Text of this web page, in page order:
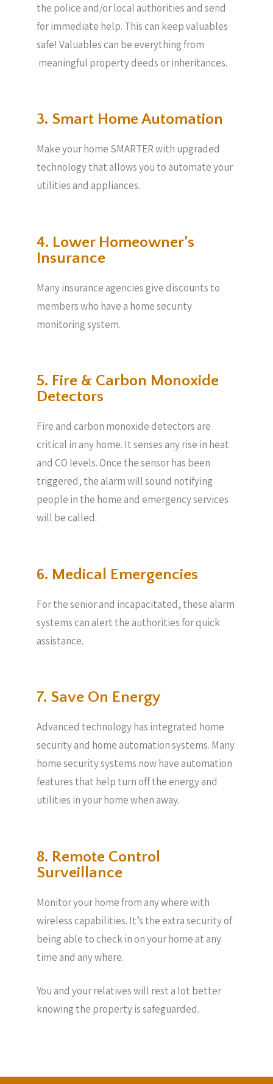
the police and/or local authorities and send
for immediate help. This can keep valuables
safe! Valuables can be everything from
meaningful property deeds or inheritances.
3. Smart Home Automation
Make your home SMARTER with upgraded
technology that allows you to automate your
utilities and appliances.
4. Lower Homeowner’s
Insurance
Many insurance agencies give discounts to
members who have a home security
monitoring system.
5. Fire & Carbon Monoxide
Detectors
Fire and carbon monoxide detectors are
critical in any home. It senses any rise in heat
and CO levels. Once the sensor has been
triggered, the alarm will sound notifying
people in the home and emergency services
will be called.
6. Medical Emergencies
For the senior and incapacitated, these alarm
systems can alert the authorities for quick
assistance.
7. Save On Energy
Advanced technology has integrated home
security and home automation systems. Many
home security systems now have automation
features that help turn off the energy and
utilities in your home when away.
8. Remote Control
Surveillance
Monitor your home from any where with
wireless capabilities. It’s the extra security of
being able to check in on your home at any
time and any where.
You and your relatives will rest a lot better
knowing the property is safeguarded.